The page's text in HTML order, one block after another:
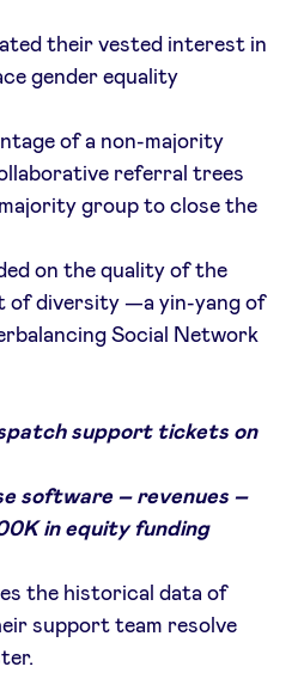
their vested interest in
gender equality
of a non-majority
referral trees
group to close the
on the quality of the
of diversity —a yin-yang of
Social Network
support tickets on
software – revenues –
in equity funding
the historical data of
support team resolve